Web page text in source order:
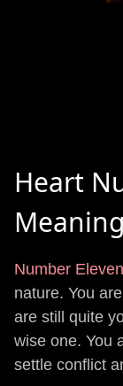
Heart
Number
nature. You
are still quite
wise one. You
settle conflict